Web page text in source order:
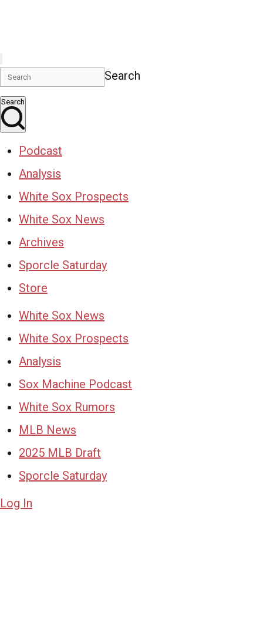
Search
Search
Podcast
Analysis
White Sox Prospects
White Sox News
Archives
Sporcle Saturday
Store
White Sox News
White Sox Prospects
Analysis
Sox Machine Podcast
White Sox Rumors
MLB News
2025 MLB Draft
Sporcle Saturday
Log In